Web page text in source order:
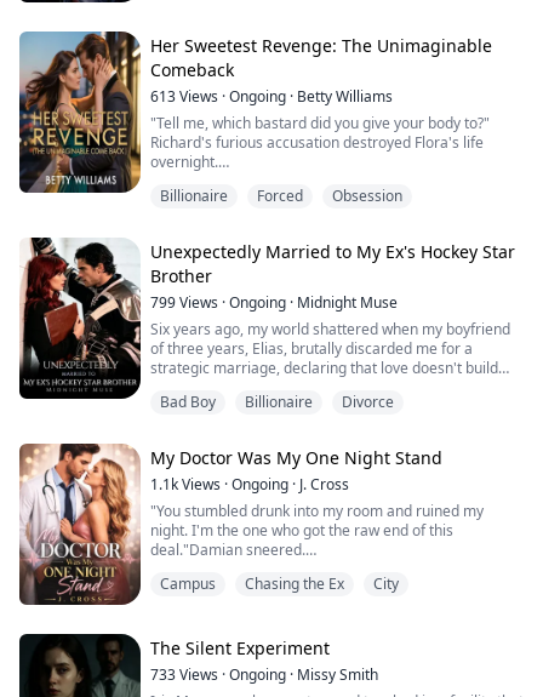
I moaned, looking away, couldn't help it.
"Eyes on me, sweetheart," he pushed his tip in slowly.
"Fuck," he groaned. "So tight."
He fucked me like he was clai...
Her Sweetest Revenge: The Unimaginable
Comeback
613Views ·Ongoing · Betty Williams
"Tell me, which bastard did you give your body to?"
Richard's furious accusation destroyed Flora's life
overnight.
was framed in a scandal that made the entire world
up by the people closest to her, including Richard's
mistress, his sister, an...
Billionaire Forced Obsession
Unexpectedly Married to My Ex's Hockey Star
Brother
799Views ·Ongoing · Midnight Muse
Six years ago, my world shattered when my boyfriend
of three years, Elias, brutally discarded me for a
strategic marriage, declaring that love doesn't build
Now, I'm a fierce crisis manager, hired to rehab the
arrogant, reckless, and infuriatingly gorgeous.
But when a family tragedy leaves me f...
Bad Boy Billionaire Divorce
My Doctor Was My One Night Stand
1.1kViews ·Ongoing · J. Cross
"You stumbled drunk into my room and ruined my
night. I'm the one who got the raw end of this
deal."Damian sneered.
another night with you to pay off your supposed loss?"
with lingering proof of an impulsive one-night mistake
with an unknown s...
Campus Chasing the Ex City
The Silent Experiment
733Views ·Ongoing · Missy Smith